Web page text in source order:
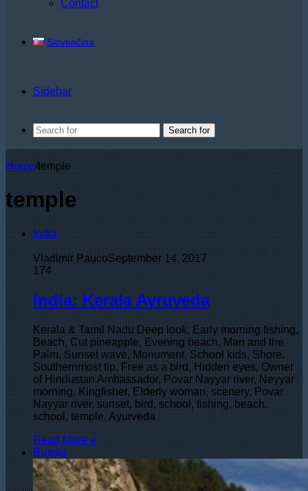
Contact
Slovenčina
Sidebar
Search for
Home/temple
temple
India
Vladimir PaucoSeptember 14, 2017
174
India: Kerala Ayruveda
Kerala & Tamil Nadu Deep look, Early morning fishing,
Beach, Cut pineapple, Evening beach, Man and the
Palm, Sunset wave, Monument, School kids, Shore,
Southernmost tip, Free as a bird, Hidden eyes, Owner
of Hindustan Ambassador, Povar Nayyar river, Neyyar
morning, Kingfisher, Elderly woman, scenery, Povar
Nayyar river, sunset, bird, school, fishing, beach,
school, temple, Ayurveda
Read More »
Russia